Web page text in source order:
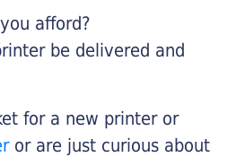
afford?
be delivered and
for a new printer or
or are just curious about